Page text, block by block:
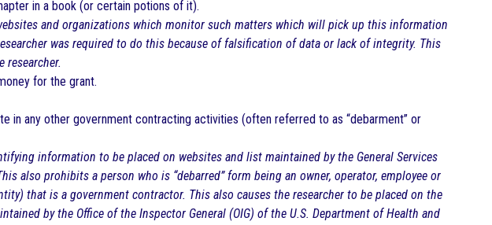
in a book (or certain potions of it).
and organizations which monitor such matters which will pick up this information
was required to do this because of falsification of data or lack of integrity. This
for the grant.
in any other government contracting activities (often referred to as “debarment” or
information to be placed on websites and list maintained by the General Services
also prohibits a person who is “debarred” form being an owner, operator, employee or
that is a government contractor. This also causes the researcher to be placed on the
by the Office of the Inspector General (OIG) of the U.S. Department of Health and